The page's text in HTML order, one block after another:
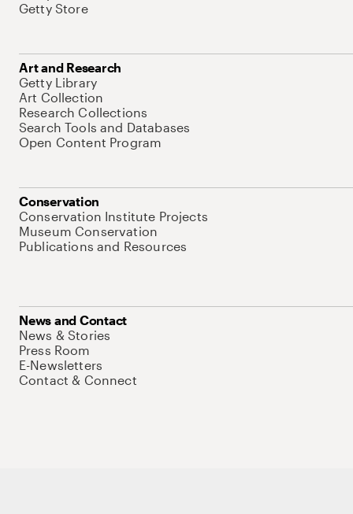
Getty Store
Art and Research
Getty Library
Art Collection
Research Collections
Search Tools and Databases
Open Content Program
Conservation
Conservation Institute Projects
Museum Conservation
Publications and Resources
News and Contact
News & Stories
Press Room
E-Newsletters
Contact & Connect